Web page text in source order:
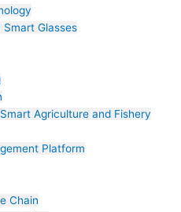
Glasses
Agriculture and Fishery
Platform
Chain